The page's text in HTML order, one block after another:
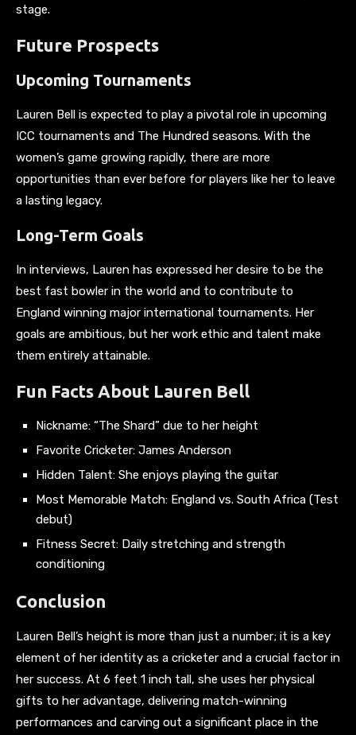
stage.
Future Prospects
Upcoming Tournaments
Lauren Bell is expected to play a pivotal role in upcoming
ICC tournaments and The Hundred seasons. With the
women’s game growing rapidly, there are more
opportunities than ever before for players like her to leave
a lasting legacy.
Long-Term Goals
In interviews, Lauren has expressed her desire to be the
best fast bowler in the world and to contribute to
England winning major international tournaments. Her
goals are ambitious, but her work ethic and talent make
them entirely attainable.
Fun Facts About Lauren Bell
Nickname: “The Shard” due to her height
Favorite Cricketer: James Anderson
Hidden Talent: She enjoys playing the guitar
Most Memorable Match: England vs. South Africa (Test
debut)
Fitness Secret: Daily stretching and strength
conditioning
Conclusion
Lauren Bell’s height is more than just a number; it is a key
element of her identity as a cricketer and a crucial factor in
her success. At 6 feet 1 inch tall, she uses her physical
gifts to her advantage, delivering match-winning
performances and carving out a significant place in the